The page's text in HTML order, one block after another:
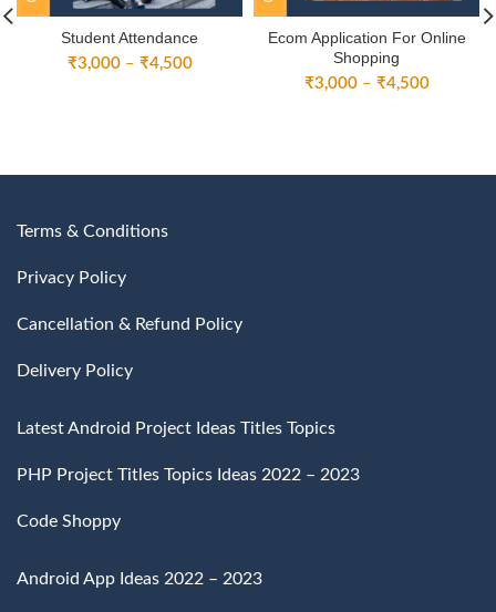
Student Attendance
₹3,000 – ₹4,500Price
Ecom Application For Online
Shopping
₹3,000 – ₹4,500Price
Terms & Conditions
Privacy Policy
Cancellation & Refund Policy
Delivery Policy
Latest Android Project Ideas Titles Topics
PHP Project Titles Topics Ideas 2022 – 2023
Code Shoppy
Android App Ideas 2022 – 2023